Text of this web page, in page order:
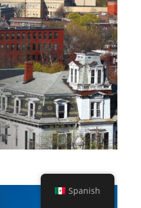
Spanish